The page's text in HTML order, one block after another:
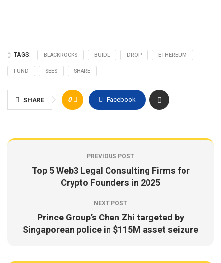
TAGS: BLACKROCKS BUIDL DROP
ETHEREUM
FUND
SEES SHARE
SHARE 0 Facebook
PREVIOUS POST
Top 5 Web3 Legal Consulting Firms for
Crypto Founders in 2025
NEXT POST
Prince Group’s Chen Zhi targeted by
Singaporean police in $115M asset seizure